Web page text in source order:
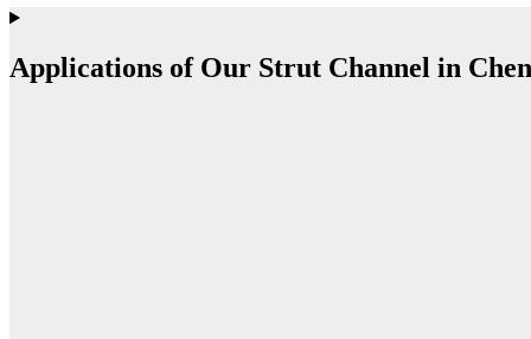
Applications of Our Strut Channel in